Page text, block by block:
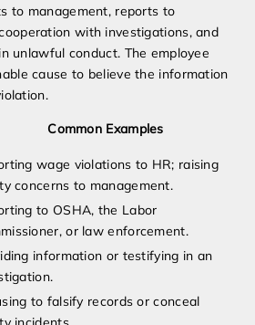
to management, reports to
with investigations, and
unlawful conduct. The employee
cause to believe the information
Common Examples
wage violations to HR; raising
concerns to management.
to OSHA, the Labor
or law enforcement.
information or testifying in an
to falsify records or conceal